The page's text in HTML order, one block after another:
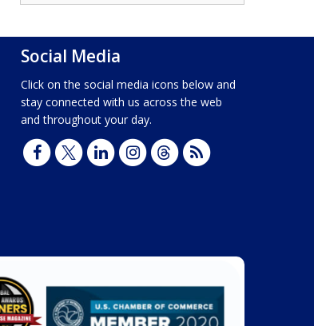
Social Media
Click on the social media icons below and
stay connected with us across the web
and throughout your day.